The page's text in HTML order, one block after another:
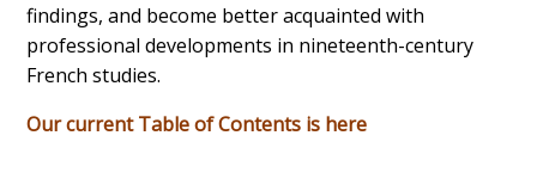
findings, and become better acquainted with
professional developments in nineteenth-century
French studies.
Our current Table of Contents is here